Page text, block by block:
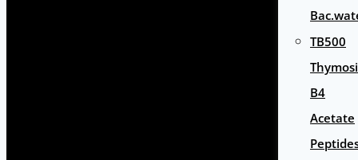
TB500
B4
Acetate